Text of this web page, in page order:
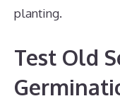
planting.
Test Old